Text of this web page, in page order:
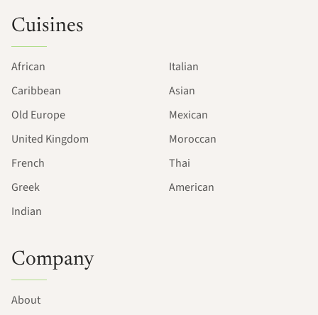
Cuisines
African
Caribbean
Old Europe
United Kingdom
French
Greek
Indian
Italian
Asian
Mexican
Moroccan
Thai
American
Company
About